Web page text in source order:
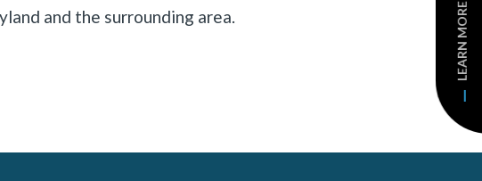
and the surrounding area. LEARN MORE